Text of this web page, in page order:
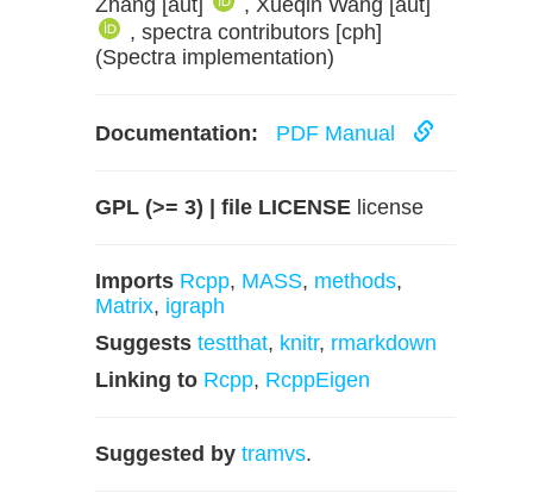
Zhang [aut]
, Xueqin Wang [aut]
, spectra contributors [cph]
(Spectra implementation)
Documentation: PDF Manual
GPL (>= 3) | file LICENSE license
Imports Rcpp, MASS, methods,
Matrix, igraph
Suggests testthat, knitr, rmarkdown
Linking to Rcpp, RcppEigen
Suggested by tramvs.